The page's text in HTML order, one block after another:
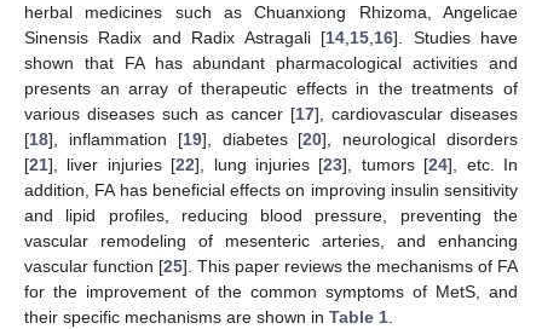
herbal medicines such as Chuanxiong Rhizoma, Angelicae
Sinensis Radix and Radix Astragali [14 15 16]. Studies have
shown that FA has abundant pharmacological activities and
presents an array of therapeutic effects in the treatments of
various diseases such as cancer [17], cardiovascular diseases
[18], inflammation [19], diabetes [20], neurological disorders
[21], liver injuries [22], lung injuries [23], tumors [24], etc. In
addition, FA has beneficial effects on improving insulin sensitivity
and lipid profiles, reducing blood pressure, preventing the
vascular remodeling of mesenteric arteries, and enhancing
vascular function [25]. This paper reviews the mechanisms of FA
for the improvement of the common symptoms of MetS, and
their specific mechanisms are shown in Table 1